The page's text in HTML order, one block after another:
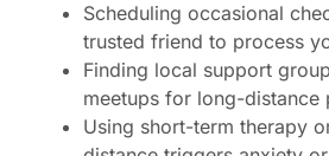
Scheduling occasional
trusted friend to process
Finding local support
meetups for long-distance
Using short-term therapy